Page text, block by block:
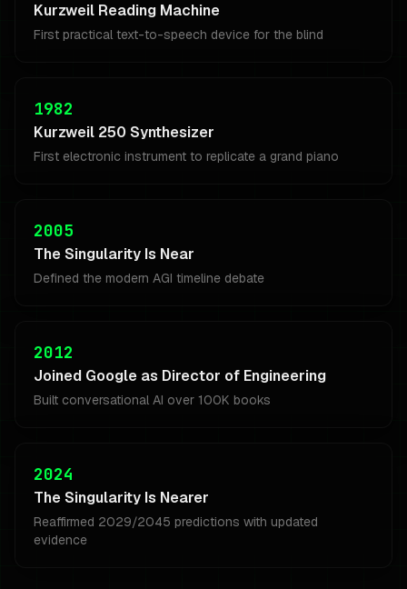
Kurzweil Reading Machine
First practical text-to-speech device for the blind
1982
Kurzweil 250 Synthesizer
First electronic instrument to replicate a grand piano
2005
The Singularity Is Near
Defined the modern AGI timeline debate
2012
Joined Google as Director of Engineering
Built conversational AI over 100K books
2024
The Singularity Is Nearer
Reaffirmed 2029/2045 predictions with updated
evidence